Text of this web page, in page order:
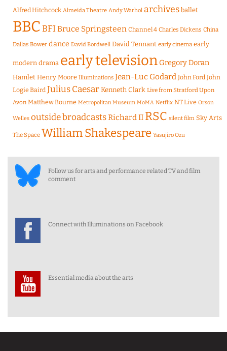
Alfred Hitchcock Almeida Theatre Andy Warhol archives ballet
BBCBFIBruce Springsteen Channel 4 Charles Dickens China
Dallas Bower dance David Bordwell David Tennant early cinema early
modern drama early television Gregory Doran
Hamlet Henry Moore Illuminations Jean-Luc Godard John Ford John
Logie Baird Julius CaesarKenneth Clark Live from Stratford Upon
Avon Matthew Bourne Metropolitan Museum MoMA Netflix NT Live Orson
Welles outside broadcastsRichard II RSC silent film Sky Arts
The Space William Shakespeare Yasujiro Ozu
Follow us for arts and performance related TV and film
comment
Connect with Illuminations on Facebook
Essential media about the arts